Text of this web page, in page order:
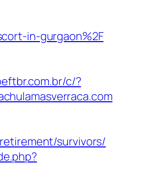
in-gurgaon%2F
c/?
survivors/